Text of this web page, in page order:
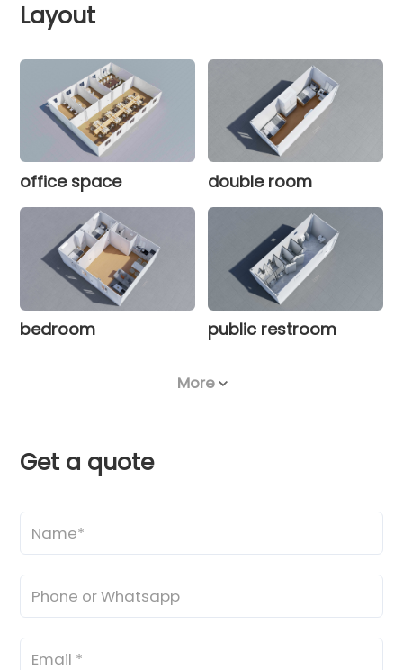
Layout
office space double room
bedroom public restroom
More
Get a quote